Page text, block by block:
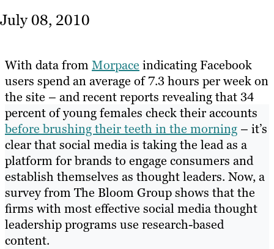
Our
Work
Resources
July 08, 2010
With data fromMorpace indicating Facebook
users spend an average of 7.3 hours per week on
the site – and recent reports revealing that 34
percent of young females check their accounts
before brushing their teeth in the morning – it’s
clear that social media is taking the lead as a
platform for brands to engage consumers and
establish themselves as thought leaders. Now, a
survey from The Bloom Group shows that the
firms with most effective social media thought
leadership programs use research-based
content.